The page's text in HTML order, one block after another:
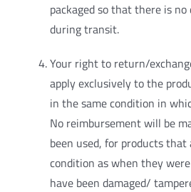
packaged so that there is
during transit.
Your right to return/
apply exclusively to the
in the same condition in
No reimbursement will be
been used, for products
condition as when they
have been damaged/